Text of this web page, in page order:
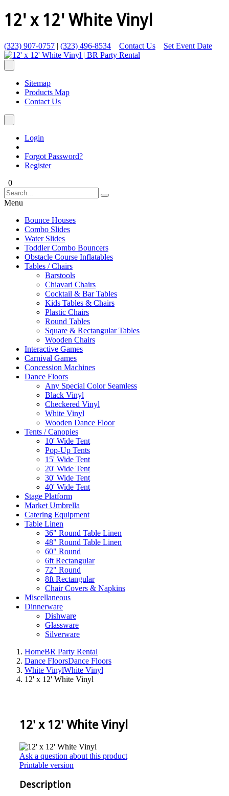
12' x 12' White Vinyl
(323) 907-0757 | (323) 496-8534 Contact Us Set Event Date
Sitemap
Products Map
Contact Us
Login
Forgot Password?
Register
0
Menu
Bounce Houses
Combo Slides
Water Slides
Toddler Combo Bouncers
Obstacle Course Inflatables
Tables / Chairs
Barstools
Chiavari Chairs
Cocktail & Bar Tables
Kids Tables & Chairs
Plastic Chairs
Round Tables
Square & Rectangular Tables
Wooden Chairs
Interactive Games
Carnival Games
Concession Machines
Dance Floors
Any Special Color Seamless
Black Vinyl
Checkered Vinyl
White Vinyl
Wooden Dance Floor
Tents / Canopies
10' Wide Tent
Pop-Up Tents
15' Wide Tent
20' Wide Tent
30' Wide Tent
40' Wide Tent
Stage Platform
Market Umbrella
Catering Equipment
Table Linen
36" Round Table Linen
48" Round Table Linen
60" Round
6ft Rectangular
72" Round
8ft Rectangular
Chair Covers & Napkins
Miscellaneous
Dinnerware
Dishware
Glassware
Silverware
HomeBR Party Rental
Dance FloorsDance Floors
White VinylWhite Vinyl
12' x 12' White Vinyl
12' x 12' White Vinyl
Ask a question about this product
Printable version
Description